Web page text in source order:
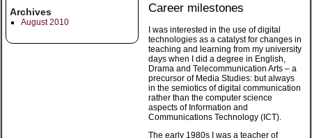
Archives
August 2010
Career milestones
I was interested in the use of digital
technologies as a catalyst for changes in
teaching and learning from my university
days when I did a degree in English,
Drama and Telecommunication Arts – a
precursor of Media Studies: but always
in the semiotics of digital communication
rather than the computer science
aspects of Information and
Communications Technology (ICT).
The early 1980s I was a teacher of